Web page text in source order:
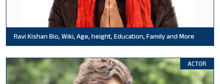
Ravi Kishan Bio, Wiki, Age, height, Education, Family and More
ACTOR